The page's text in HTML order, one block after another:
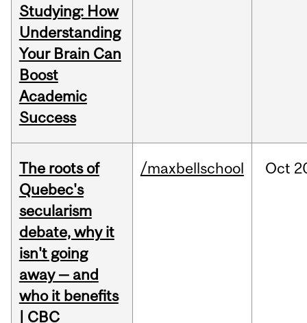
Studying: How
Understanding
Your Brain Can
Boost
Academic
Success
The roots of
Quebec's
secularism
debate, why it
isn't going
away — and
who it benefits
| CBC
/maxbellschool Oct